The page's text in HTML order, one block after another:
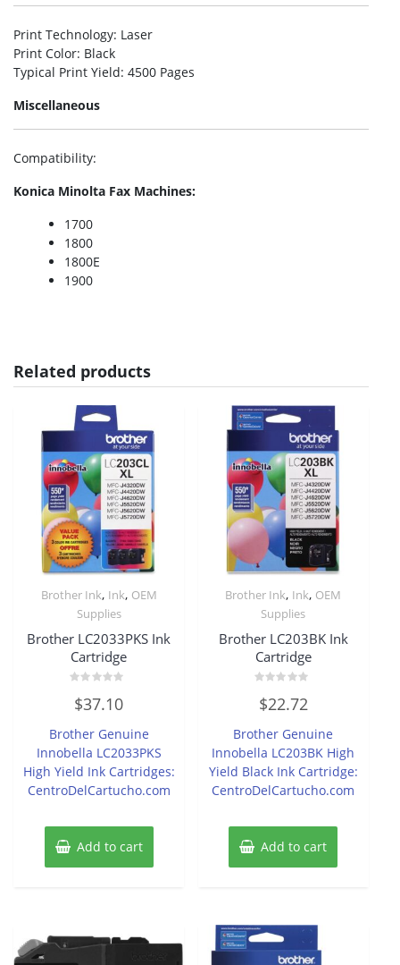
Print Technology: Laser
Print Color: Black
Typical Print Yield: 4500 Pages
Miscellaneous
Compatibility:
Konica Minolta Fax Machines:
1700
1800
1800E
1900
Related products
Brother Ink, Ink, OEM
Supplies
Brother LC2033PKS Ink
Cartridge
0
out
5
$37.10
Brother Genuine
Innobella LC2033PKS
High Yield Ink Cartridges:
CentroDelCartucho.com
Add to cart
Brother Ink, Ink, OEM
Supplies
Brother LC203BK Ink
Cartridge
0
out
5
$22.72
Brother Genuine
Innobella LC203BK High
Yield Black Ink Cartridge:
CentroDelCartucho.com
Add to cart